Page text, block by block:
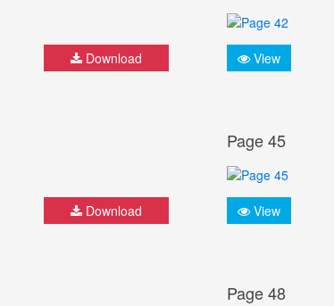
Download View
Download
Page 45
View
Page 48